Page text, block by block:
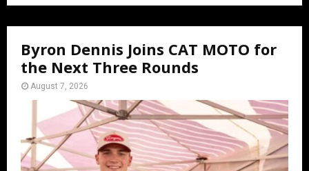
Byron Dennis Joins CAT MOTO for
the Next Three Rounds
August 7, 2026